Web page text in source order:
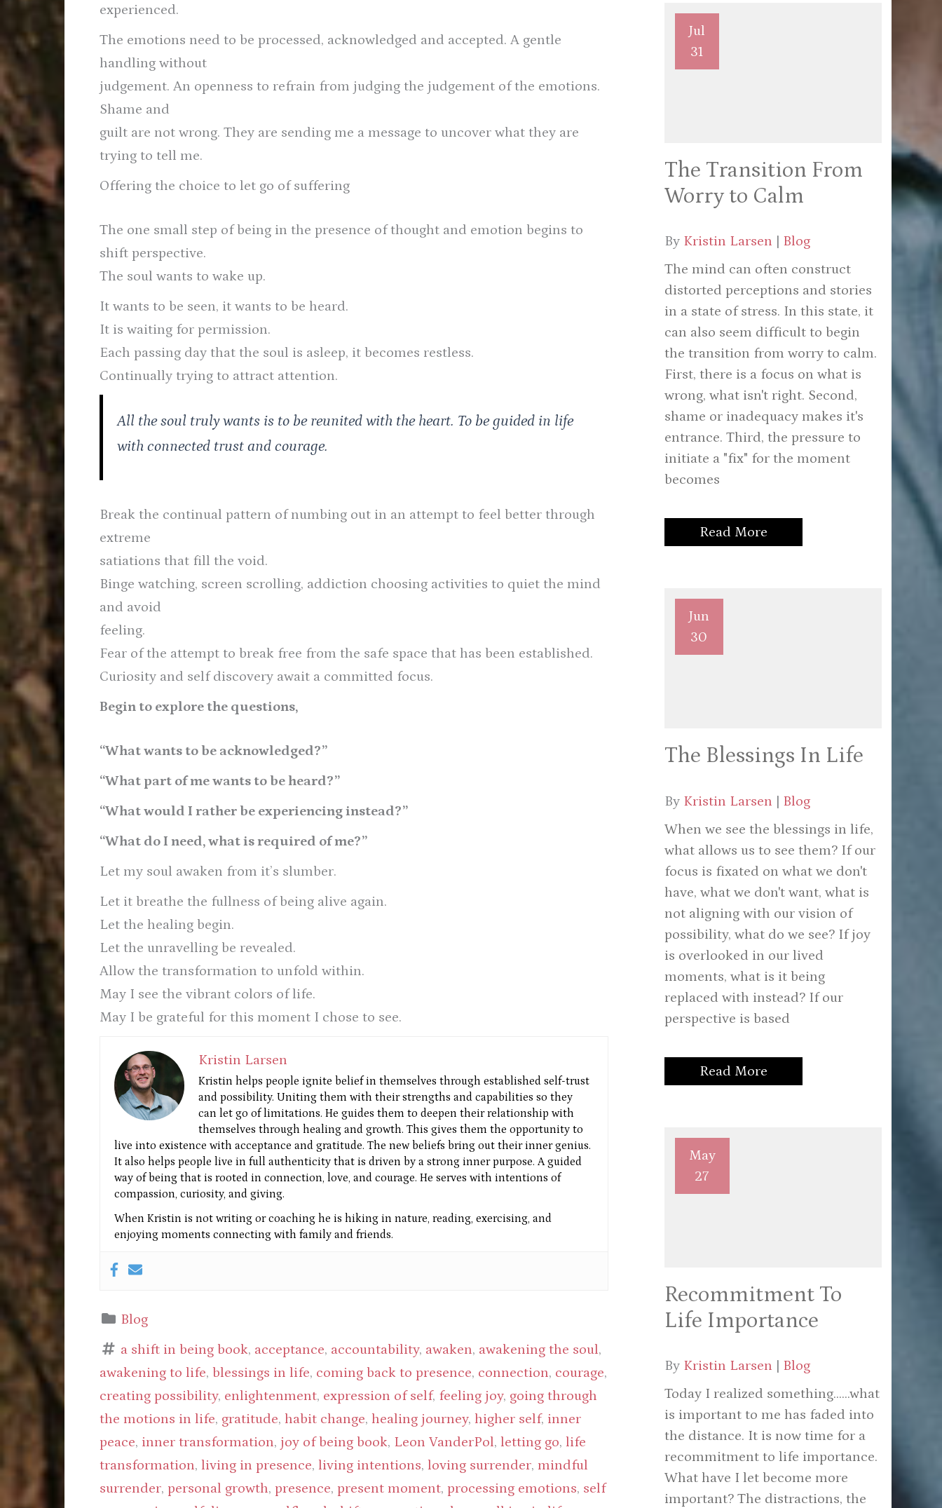
experienced.
The emotions need to be processed, acknowledged and accepted. A gentle
handling without
judgement. An openness to refrain from judging the judgement of the emotions.
Shame and
guilt are not wrong. They are sending me a message to uncover what they are
trying to tell me.
Offering the choice to let go of suffering
The one small step of being in the presence of thought and emotion begins to
shift perspective.
The soul wants to wake up.
It wants to be seen, it wants to be heard.
It is waiting for permission.
Each passing day that the soul is asleep, it becomes restless.
Continually trying to attract attention.
All the soul truly wants is to be reunited with the heart. To be guided in life
with connected trust and courage.
Break the continual pattern of numbing out in an attempt to feel better through
extreme
satiations that fill the void.
Binge watching, screen scrolling, addiction choosing activities to quiet the mind
and avoid
feeling.
Fear of the attempt to break free from the safe space that has been established.
Curiosity and self discovery await a committed focus.
Begin to explore the questions,
“What wants to be acknowledged?”
“What part of me wants to be heard?”
“What would I rather be experiencing instead?”
“What do I need, what is required of me?”
Let my soul awaken from it’s slumber.
Let it breathe the fullness of being alive again.
Let the healing begin.
Let the unravelling be revealed.
Allow the transformation to unfold within.
May I see the vibrant colors of life.
May I be grateful for this moment I chose to see.
Kristin Larsen
Kristin helps people ignite belief in themselves through established self-trust
and possibility. Uniting them with their strengths and capabilities so they
can let go of limitations. He guides them to deepen their relationship with
themselves through healing and growth. This gives them the opportunity to
live into existence with acceptance and gratitude. The new beliefs bring out their inner genius.
It also helps people live in full authenticity that is driven by a strong inner purpose. A guided
way of being that is rooted in connection, love, and courage. He serves with intentions of
compassion, curiosity, and giving.
When Kristin is not writing or coaching he is hiking in nature, reading, exercising, and
enjoying moments connecting with family and friends.
Blog
a shift in being book, acceptance, accountability, awaken, awakening the soul,
awakening to life, blessings in life, coming back to presence, connection, courage,
creating possibility, enlightenment, expression of self, feeling joy, going through
the motions in life, gratitude, habit change, healing journey, higher self, inner
peace, inner transformation, joy of being book, Leon VanderPol, letting go, life
transformation, living in presence, living intentions, loving surrender, mindful
surrender, personal growth, presence, present moment, processing emotions, self
Jul
31
The Transition From
Worry to Calm
By Kristin Larsen
Blog
The mind can often construct
distorted perceptions and stories
in a state of stress. In this state, it
can also seem difficult to begin
the transition from worry to calm.
First, there is a focus on what is
wrong, what isn't right. Second,
shame or inadequacy makes it's
entrance. Third, the pressure to
initiate a "fix" for the moment
becomes
Read More
Jun
30
The Blessings In Life
By Kristin Larsen | Blog
When we see the blessings in life,
what allows us to see them? If our
focus is fixated on what we don't
have, what we don't want, what is
not aligning with our vision of
possibility, what do we see? If joy
is overlooked in our lived
moments, what is it being
replaced with instead? If our
perspective is based
Read More
May
27
Recommitment To
Life Importance
By Kristin Larsen
Blog
Today I realized something......what
is important to me has faded into
the distance. It is now time for a
recommitment to life importance.
What have I let become more
important? The distractions, the